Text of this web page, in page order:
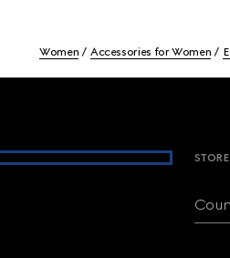
Women Accessories for Women